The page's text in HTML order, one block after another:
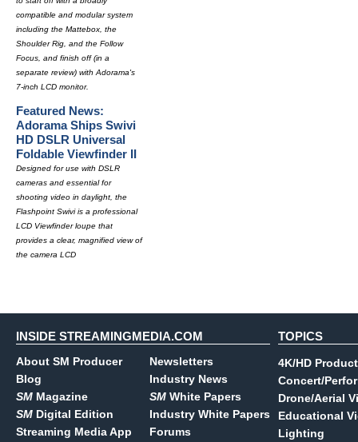
compatible and modular system
including the Mattebox, the
Shoulder Rig, and the Follow
Focus, and finish off (in a
separate review) with Adorama's
7-inch LCD monitor.
Featured News:
Adorama Ships Swivi
HD DSLR Universal
Foldable Viewfinder II
Designed for use with DSLR
cameras and essential for
shooting video in daylight, the
Flashpoint Swivi is a professional
LCD Viewfinder loupe that
provides a clear, magnified view of
the camera LCD
INSIDE STREAMINGMEDIA.COM
About SM Producer
Blog
SM Magazine
SM Digital Edition
Streaming Media App
Newsletters
Industry News
SM White Papers
Industry White Papers
Forums
TOPICS
4K/HD
Concert/
Drone/Aerial
Educational
Lighting